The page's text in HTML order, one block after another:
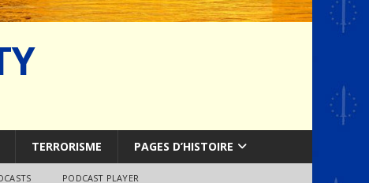
TERRORISME PAGES D’HISTOIRE
PODCAST PLAYER